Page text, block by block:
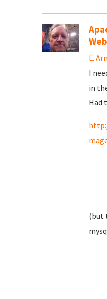
L.
I
in
Had
(but